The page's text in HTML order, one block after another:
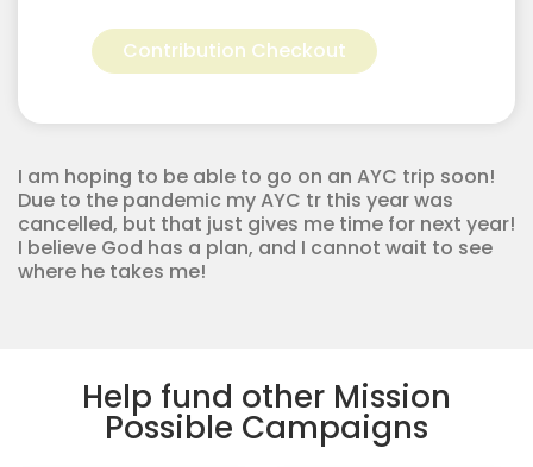
Smallwood
for
Contribution Checkout
I am hoping to be able to go on an AYC trip soon!
Due to the pandemic my AYC tr this year was
cancelled, but that just gives me time for next year!
I believe God has a plan, and I cannot wait to see
where he takes me!
Help fund other Mission
Possible Campaigns